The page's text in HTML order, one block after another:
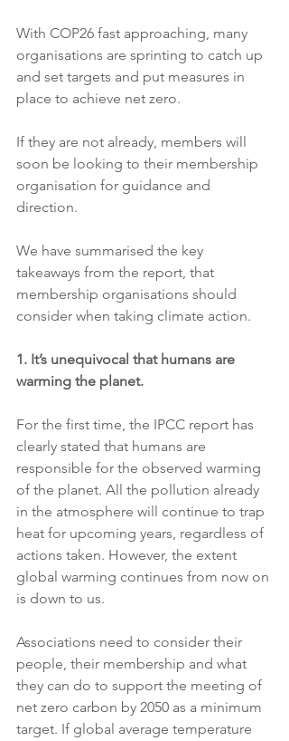
With COP26 fast approaching, many
organisations are sprinting to catch up
and set targets and put measures in
place to achieve net zero.
If they are not already, members will
soon be looking to their membership
organisation for guidance and
direction.
We have summarised the key
takeaways from the report, that
membership organisations should
consider when taking climate action.
1. It’s unequivocal that humans are
warming the planet.
For the first time, the IPCC report has
clearly stated that humans are
responsible for the observed warming
of the planet. All the pollution already
in the atmosphere will continue to trap
heat for upcoming years, regardless of
actions taken. However, the extent
global warming continues from now on
is down to us.
Associations need to consider their
people, their membership and what
they can do to support the meeting of
net zero carbon by 2050 as a minimum
target. If global average temperature